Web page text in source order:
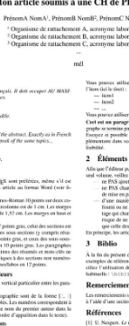
insa.html)).